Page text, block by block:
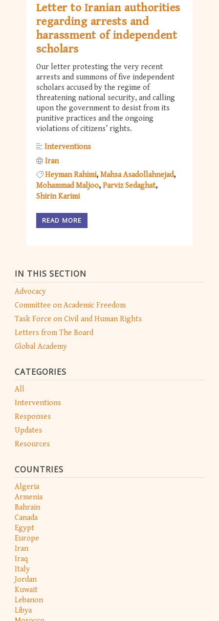
IN THIS SECTION
Advocacy
Committee on Academic Freedom
Task Force on Civil and Human Rights
Letters from The Board
Global Academy
CATEGORIES
All
Interventions
Responses
Updates
Resources
COUNTRIES
Algeria
Armenia
Bahrain
Canada
Egypt
Europe
Iran
Iraq
Italy
Jordan
Kuwait
Lebanon
Libya
Letter to Iranian authorities
regarding arrests and
harassment of independent
scholars
Our letter protesting the very recent
arrests and summons of five independent
scholars accused by the regime of
threatening national security, and calling
upon the government to desist from its
punitive practices and the ongoing
violations of citizens’ rights.
Interventions
Iran
Heyman Rahimi Mahsa Asadollahnejad
Mohammad Maljoo Parviz Sedaghat
Shirin Karimi
READ MORE